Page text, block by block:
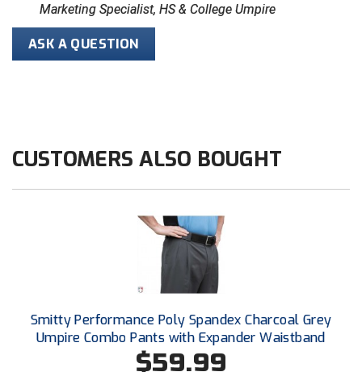
Harford County Umpire Association
HBCU Athletic Conference Baseball
Illinois High School Association
Indiana High School Athletic Association
Interstate Baseball Umpires Association
Iowa High School Athletic Association
Ivy League Baseball
Marketing Specialist, HS & College Umpire
ASK A QUESTION
CUSTOMERS ALSO BOUGHT
Smitty Performance Poly Spandex Charcoal Grey
Umpire Combo Pants with Expander Waistband
$59.99